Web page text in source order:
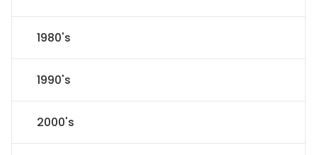
1980's
1990's
2000's